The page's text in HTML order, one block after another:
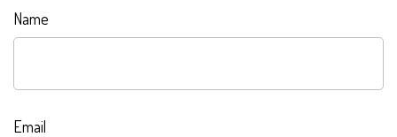
Name
Email